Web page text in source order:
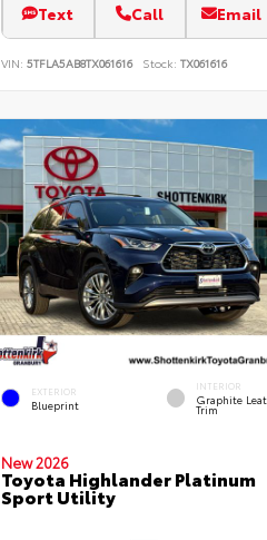
Text Call Email
VIN: 5TFLA5AB8TX061616 Stock: TX061616
EXTERIOR
Blueprint
INTERIOR
Graphite
Trim
New 2026
Toyota Highlander Platinum
Sport Utility